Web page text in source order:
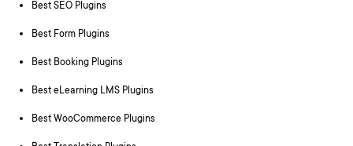
Best SEO Plugins
Best Form Plugins
Best Booking Plugins
Best eLearning LMS Plugins
Best WooCommerce Plugins